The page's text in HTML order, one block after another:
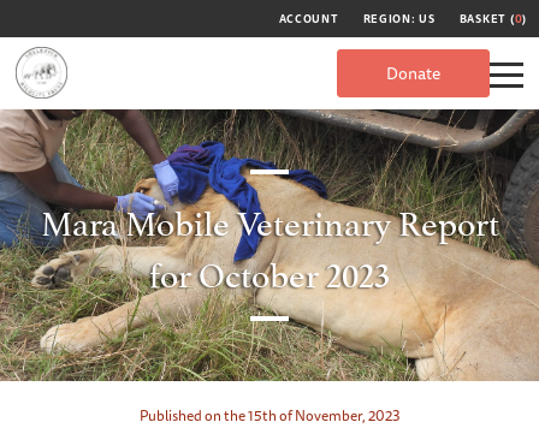
ACCOUNT REGION: US BASKET (0)
Donate
Mara Mobile Veterinary Report
for October 2023
Published on the 15th of November, 2023